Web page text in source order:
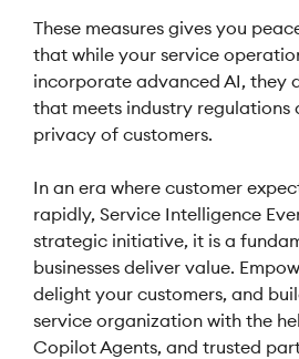
These measures gives you
that while your service
incorporate advanced AI, they
that meets industry regulations
privacy of customers.
In an era where customer
rapidly, Service Intelligence
strategic initiative, it is a
businesses deliver value.
delight your customers, and
service organization with the
Copilot Agents, and trusted